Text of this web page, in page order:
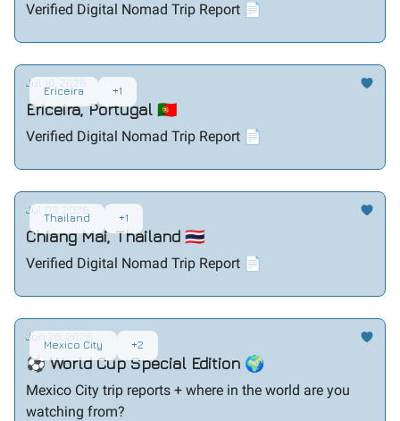
Verified Digital Nomad Trip Report 📄
Ericeira +1
Jul 10, 2026
Ericeira, Portugal 🇵🇹
Verified Digital Nomad Trip Report 📄
Thailand +1
Jul 03, 2026
Chiang Mai, Thailand 🇹🇭
Verified Digital Nomad Trip Report 📄
Mexico City +2
Jun 26, 2026
⚽ World Cup Special Edition 🌍
Mexico City trip reports + where in the world are you
watching from?